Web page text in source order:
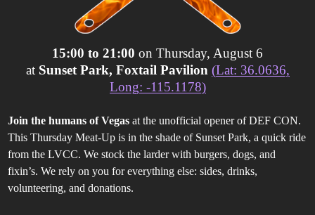
15:00 to 21:00 on Thursday, August 6
at Sunset Park, Foxtail Pavilion (Lat: 36.0636,
Long: -115.1178)
Join the humans of Vegas at the unofficial opener of DEF CON.
This Thursday Meat-Up is in the shade of Sunset Park, a quick ride
from the LVCC. We stock the larder with burgers, dogs, and
fixin’s. We rely on you for everything else: sides, drinks,
volunteering, and donations.